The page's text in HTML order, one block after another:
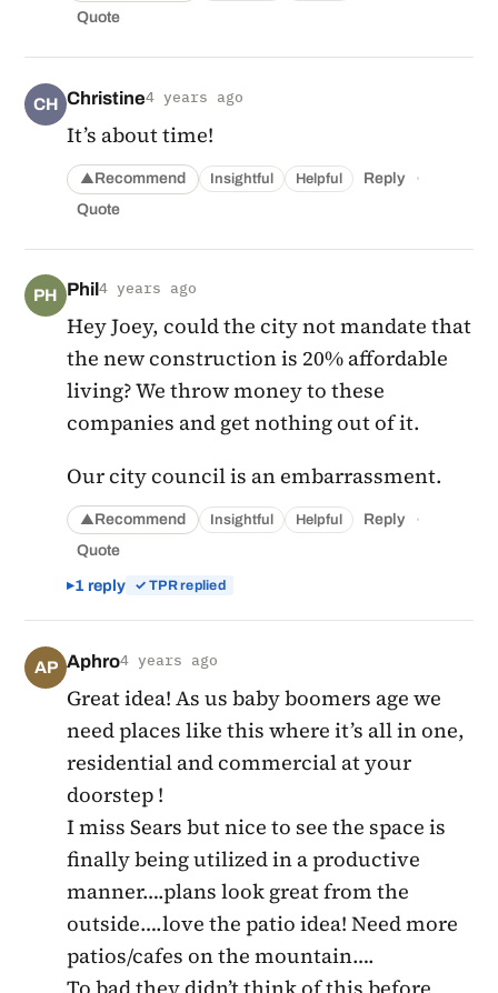
Quote
CH Christine4 years ago
It’s about time!
▲Recommend Insightful Helpful Reply ·
Quote
PH Phil4 years ago
Hey Joey, could the city not mandate that
the new construction is 20% affordable
living? We throw money to these
companies and get nothing out of it.
Our city council is an embarrassment.
▲Recommend Insightful Helpful Reply ·
Quote
1 reply ✓ TPR replied
AP Aphro4 years ago
Great idea! As us baby boomers age we
need places like this where it’s all in one,
residential and commercial at your
doorstep !
I miss Sears but nice to see the space is
finally being utilized in a productive
manner….plans look great from the
outside….love the patio idea! Need more
patios/cafes on the mountain….